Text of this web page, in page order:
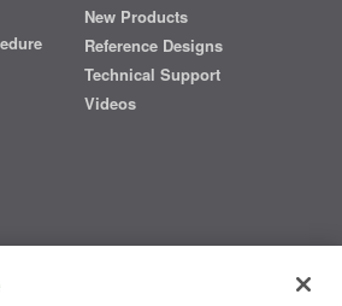
New Products
Reference Designs
Technical Support
Videos
electronic components that are
in the automotive, industrial,